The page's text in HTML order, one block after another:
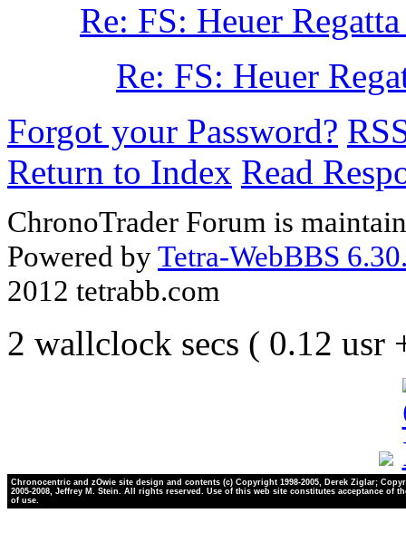
Re: FS: Heuer
Re: FS: Heuer
Forgot your Password?
Return to Index Read
ChronoTrader Forum is
Powered byTetra-WebBBS
2012 tetrabb.com
2 wallclock secs ( 0.12 usr
Chronocentric and zOwie site design and contents (c) Copyright 1998-2005, Derek Ziglar;
2005-2008, Jeffrey M. Stein. All rights reserved. Use of this web site constitutes acceptance of
of use.